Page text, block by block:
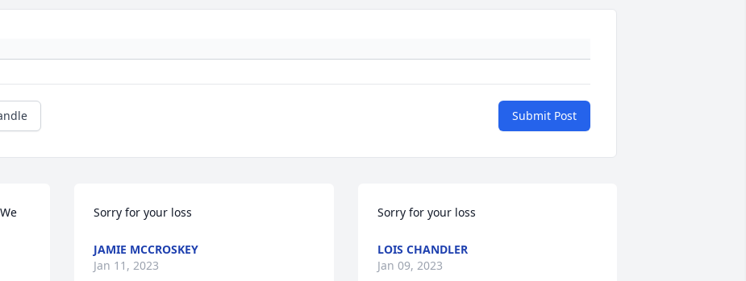
Submit Post
Sorry for your loss
JAMIE MCCROSKEY
Jan 11, 2023
Sorry for your loss
LOIS CHANDLER
Jan 09, 2023